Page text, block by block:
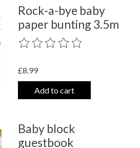
Rock-a-bye baby
paper bunting 3.5m
The rating of this product is
£8.99
Add to cart
Baby block
guestbook